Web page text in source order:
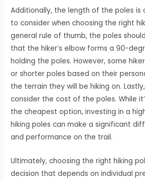
Additionally, the length of the poles
to consider when choosing the right
general rule of thumb, the poles
that the hiker’s elbow forms a 90-
holding the poles. However, some
or shorter poles based on their
the terrain they will be hiking on.
consider the cost of the poles. While
the cheapest option, investing in a
hiking poles can make a significant
and performance on the trail.
Ultimately, choosing the right hiking
decision that depends on individual